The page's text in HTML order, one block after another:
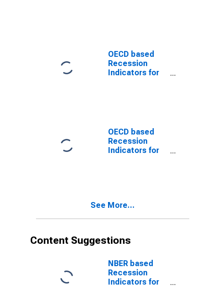
(DISCONTINUED)
OECD based
Recession
Indicators for
OECD based
Recession
Indicators for
the Trough
See More...
Content Suggestions
NBER based
Recession
Indicators for